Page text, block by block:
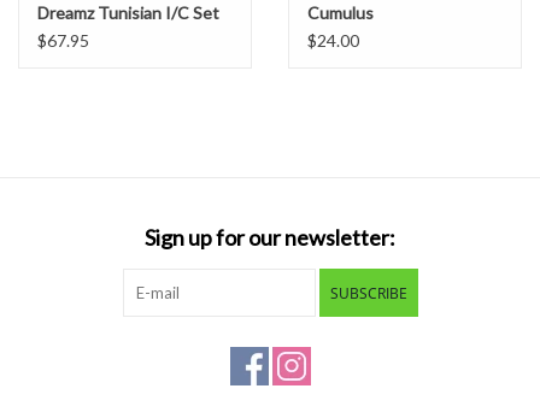
Dreamz Tunisian I/C Set
$67.95
Cumulus
$24.00
Sign up for our newsletter:
SUBSCRIBE